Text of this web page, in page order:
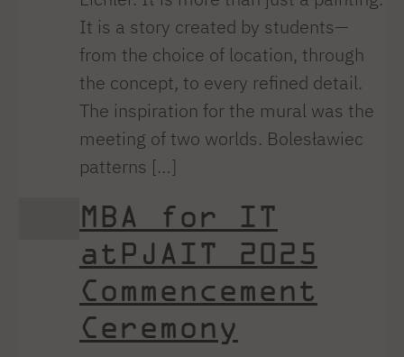
It is a story created by students—
from the choice of location, through
the concept, to every refined detail.
The inspiration for the mural was the
meeting of two worlds. Bolesławiec
patterns […]
MBA for IT
atPJAIT 2025
Commencement
Ceremony